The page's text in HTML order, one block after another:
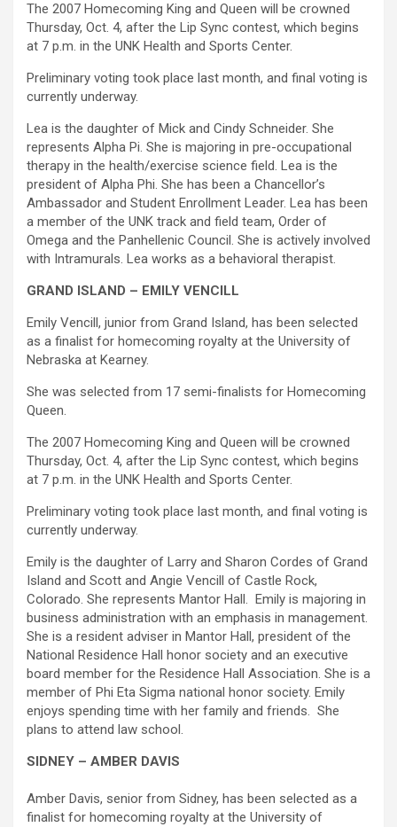
The 2007 Homecoming King and Queen will be crowned
Thursday, Oct. 4, after the Lip Sync contest, which begins
at 7 p.m. in the UNK Health and Sports Center.
Preliminary voting took place last month, and final voting is
currently underway.
Lea is the daughter of Mick and Cindy Schneider. She
represents Alpha Pi. She is majoring in pre-occupational
therapy in the health/exercise science field. Lea is the
president of Alpha Phi. She has been a Chancellor’s
Ambassador and Student Enrollment Leader. Lea has been
a member of the UNK track and field team, Order of
Omega and the Panhellenic Council. She is actively involved
with Intramurals. Lea works as a behavioral therapist.
GRAND ISLAND – EMILY VENCILL
Emily Vencill, junior from Grand Island, has been selected
as a finalist for homecoming royalty at the University of
Nebraska at Kearney.
She was selected from 17 semi-finalists for Homecoming
Queen.
The 2007 Homecoming King and Queen will be crowned
Thursday, Oct. 4, after the Lip Sync contest, which begins
at 7 p.m. in the UNK Health and Sports Center.
Preliminary voting took place last month, and final voting is
currently underway.
Emily is the daughter of Larry and Sharon Cordes of Grand
Island and Scott and Angie Vencill of Castle Rock,
Colorado. She represents Mantor Hall. Emily is majoring in
business administration with an emphasis in management.
She is a resident adviser in Mantor Hall, president of the
National Residence Hall honor society and an executive
board member for the Residence Hall Association. She is a
member of Phi Eta Sigma national honor society. Emily
enjoys spending time with her family and friends. She
plans to attend law school.
SIDNEY – AMBER DAVIS
Amber Davis, senior from Sidney, has been selected as a
finalist for homecoming royalty at the University of